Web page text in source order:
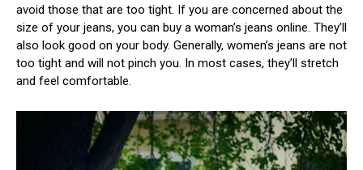
avoid those that are too tight. If you are concerned about the
size of your jeans, you can buy a woman’s jeans online. They’ll
also look good on your body. Generally, women’s jeans are not
too tight and will not pinch you. In most cases, they’ll stretch
and feel comfortable.